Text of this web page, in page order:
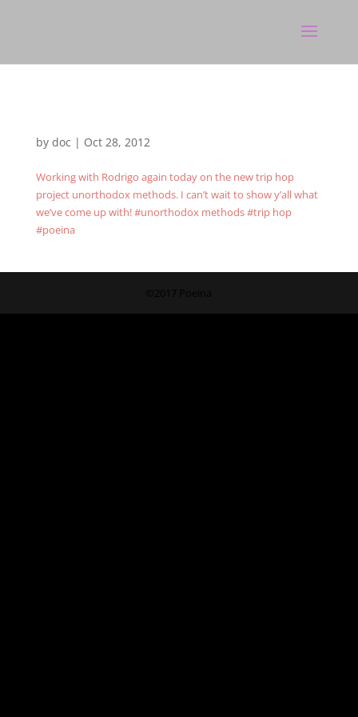
by doc | Oct 28, 2012
Working with Rodrigo again today on the new trip hop
project unorthodox methods. I can’t wait to show y’all what
we’ve come up with! #unorthodox methods #trip hop
#poeina